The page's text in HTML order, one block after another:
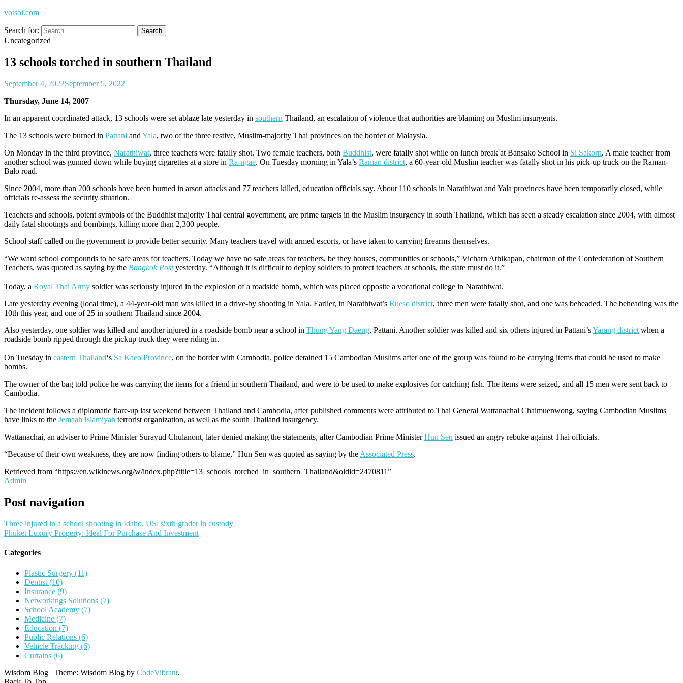
votsol.com
Search for:
Uncategorized
13 schools torched in southern Thailand
September 4, 2022September 5, 2022
Thursday, June 14, 2007
In an apparent coordinated attack, 13 schools were set ablaze late yesterday in southern Thailand, an escalation of violence that authorities are blaming on Muslim insurgents.
The 13 schools were burned in Pattani and Yala, two of the three restive, Muslim-majority Thai provinces on the border of Malaysia.
On Monday in the third province, Narathiwat, three teachers were fatally shot. Two female teachers, both Buddhist, were fatally shot while on lunch break at Bansako School in Si Sakorn. A male teacher from
another school was gunned down while buying cigarettes at a store in Ra-ngae. On Tuesday morning in Yala’s Raman district, a 60-year-old Muslim teacher was fatally shot in his pick-up truck on the Raman-
Balo road.
Since 2004, more than 200 schools have been burned in arson attacks and 77 teachers killed, education officials say. About 110 schools in Narathiwat and Yala provinces have been temporarily closed, while
officials re-assess the security situation.
Teachers and schools, potent symbols of the Buddhist majority Thai central government, are prime targets in the Muslim insurgency in south Thailand, which has seen a steady escalation since 2004, with almost
daily fatal shootings and bombings, killing more than 2,300 people.
School staff called on the government to provide better security. Many teachers travel with armed escorts, or have taken to carrying firearms themselves.
“We want school compounds to be safe areas for teachers. Today we have no safe areas for teachers, be they houses, communities or schools,” Vicharn Athikapan, chairman of the Confederation of Southern
Teachers, was quoted as saying by the Bangkok Postyesterday. “Although it is difficult to deploy soldiers to protect teachers at schools, the state must do it.”
Today, a Royal Thai Army soldier was seriously injured in the explosion of a roadside bomb, which was placed opposite a vocational college in Narathiwat.
Late yesterday evening (local time), a 44-year-old man was killed in a drive-by shooting in Yala. Earlier, in Narathiwat’s Rueso district, three men were fatally shot, and one was beheaded. The beheading was the
10th this year, and one of 25 in southern Thailand since 2004.
Also yesterday, one soldier was killed and another injured in a roadside bomb near a school in Thung Yang Daeng, Pattani. Another soldier was killed and six others injured in Pattani’sYarang district when a
roadside bomb ripped through the pickup truck they were riding in.
On Tuesday in eastern Thailand‘s Sa Kaeo Province, on the border with Cambodia, police detained 15 Cambodian Muslims after one of the group was found to be carrying items that could be used to make
bombs.
The owner of the bag told police he was carrying the items for a friend in southern Thailand, and were to be used to make explosives for catching fish. The items were seized, and all 15 men were sent back to
Cambodia.
The incident follows a diplomatic flare-up last weekend between Thailand and Cambodia, after published comments were attributed to Thai General Wattanachai Chaimuenwong, saying Cambodian Muslims
have links to the Jemaah Islamiyah terrorist organization, as well as the south Thailand insurgency.
Wattanachai, an adviser to Prime Minister Surayud Chulanont, later denied making the statements, after Cambodian Prime MinisterHun Sen issued an angry rebuke against Thai officials.
“Because of their own weakness, they are now finding others to blame,” Hun Sen was quoted as saying by the Associated Press.
Retrieved from “https://en.wikinews.org/w/index.php?title=13_schools_torched_in_southern_Thailand&oldid=2470811”
Admin
Post navigation
Three injured in a school shooting in Idaho, US; sixth grader in custody
Phuket Luxury Property: Ideal For Purchase And Investment
Categories
Plastic Surgery (11)
Dentist (10)
Insurance (9)
Networkings Solutions (7)
School Academy (7)
Medicine (7)
Education (7)
Public Relations (6)
Vehicle Tracking (6)
Curtains (6)
Wisdom Blog | Theme: Wisdom Blog by CodeVibrant.